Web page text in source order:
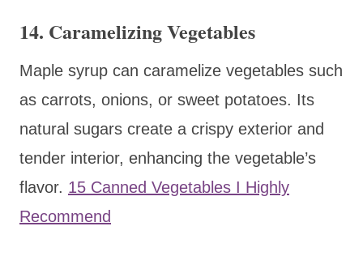
14. Caramelizing Vegetables
Maple syrup can caramelize vegetables such
as carrots, onions, or sweet potatoes. Its
natural sugars create a crispy exterior and
tender interior, enhancing the vegetable’s
flavor. 15 Canned Vegetables I Highly
Recommend